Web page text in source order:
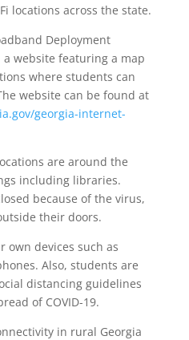
locations across the state.
Deployment
website featuring a map
where students can
website can be found at
georgia-internet-
are around the
including libraries.
because of the virus,
their doors.
own devices such as
Also, students are
distancing guidelines
of COVID-19.
in rural Georgia